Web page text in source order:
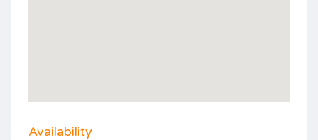
Availability